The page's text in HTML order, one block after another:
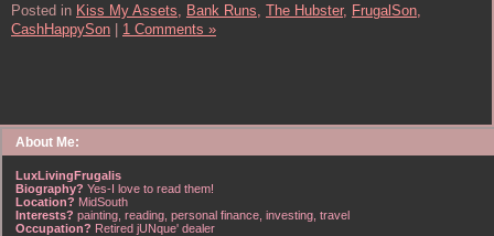
About Me:
LuxLivingFrugalis
Biography? Yes-I love to read them!
Location? MidSouth
Interests? painting, reading, personal finance, investing, travel
Occupation? Retired jUNque' dealer
Posted in Kiss My Assets, Bank Runs, The Hubster, FrugalSon,
CashHappySon
1 Comments »